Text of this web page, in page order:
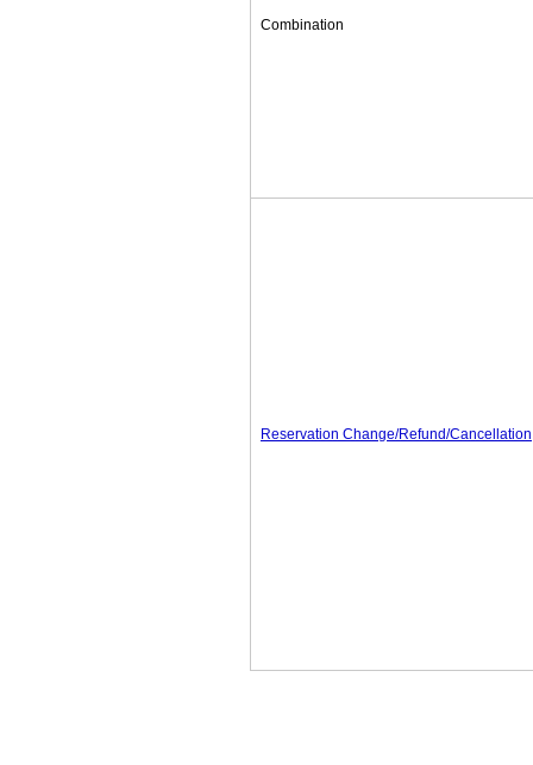
Combination
Reservation Change/Refund/Cancellation